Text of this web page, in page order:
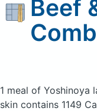
Beef
1 meal of Yoshinoya
skin contains 1149